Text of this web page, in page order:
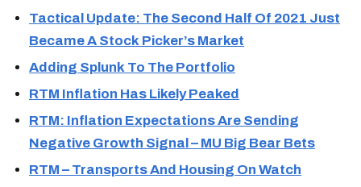
Tactical Update: The Second Half Of 2021 Just
Became A Stock Picker’s Market
Adding Splunk To The Portfolio
RTM Inflation Has Likely Peaked
RTM: Inflation Expectations Are Sending
Negative Growth Signal – MU Big Bear Bets
RTM – Transports And Housing On Watch